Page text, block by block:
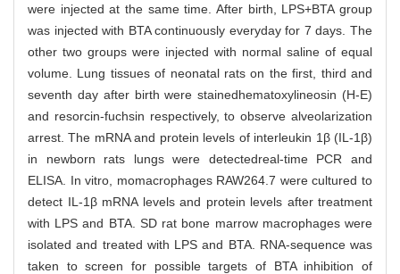
were injected at the same time. After birth, LPS+BTA group
was injected with BTA continuously everyday for 7 days. The
other two groups were injected with normal saline of equal
volume. Lung tissues of neonatal rats on the first, third and
seventh day after birth were stainedhematoxylineosin (H-E)
and resorcin-fuchsin respectively, to observe alveolarization
arrest. The mRNA and protein levels of interleukin 1β (IL-1β)
in newborn rats lungs were detectedreal-time PCR and
ELISA. In vitro, momacrophages RAW264.7 were cultured to
detect IL-1β mRNA levels and protein levels after treatment
with LPS and BTA. SD rat bone marrow macrophages were
isolated and treated with LPS and BTA. RNA-sequence was
taken to screen for possible targets of BTA inhibition of